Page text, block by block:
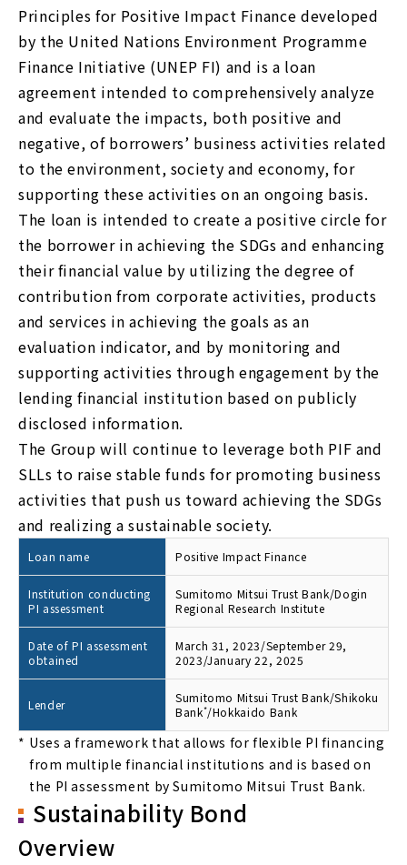
Principles for Positive Impact Finance developed
by the United Nations Environment Programme
Finance Initiative (UNEP FI) and is a loan
agreement intended to comprehensively analyze
and evaluate the impacts, both positive and
negative, of borrowers’ business activities related
to the environment, society and economy, for
supporting these activities on an ongoing basis.
The loan is intended to create a positive circle for
the borrower in achieving the SDGs and enhancing
their financial value by utilizing the degree of
contribution from corporate activities, products
and services in achieving the goals as an
evaluation indicator, and by monitoring and
supporting activities through engagement by the
lending financial institution based on publicly
disclosed information.
The Group will continue to leverage both PIF and
SLLs to raise stable funds for promoting business
activities that push us toward achieving the SDGs
and realizing a sustainable society.
Loan name Positive Impact Finance
Institution conducting
PI assessment
Sumitomo Mitsui Trust Bank/Dogin
Regional Research Institute
Date of PI assessment
obtained
March 31, 2023/September 29,
2023/January 22, 2025
Lender
Sumitomo Mitsui Trust Bank/Shikoku
Bank*/Hokkaido Bank
* Uses a framework that allows for flexible PI financing
from multiple financial institutions and is based on
the PI assessment by Sumitomo Mitsui Trust Bank.
Sustainability Bond
Overview